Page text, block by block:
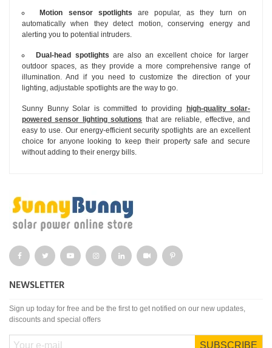
Motion sensor spotlights are popular, as they turn on
automatically when they detect motion, conserving energy and
alerting you to potential intruders.
Dual-head spotlights are also an excellent choice for larger
outdoor spaces, as they provide a more comprehensive range of
illumination. And if you need to customize the direction of your
lighting, adjustable spotlights are the way to go.
Sunny Bunny Solar is committed to providing high-quality solar-
powered sensor lighting solutions that are reliable, effective, and
easy to use. Our energy-efficient security spotlights are an excellent
choice for anyone looking to keep their property safe and secure
without adding to their energy bills.
NEWSLETTER
Sign up today for free and be the first to get notified on our new updates,
discounts and special offers
SUBSCRIBE